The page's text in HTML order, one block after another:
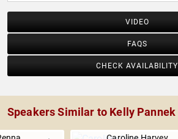
VIDEO
FAQS
CHECK AVAILABILITY
Speakers Similar to Kelly Pannek